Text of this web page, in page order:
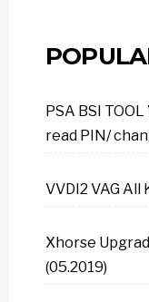
PSA BSI
read PIN/
VVDI2 VAG All
Xhorse
(05.2019)